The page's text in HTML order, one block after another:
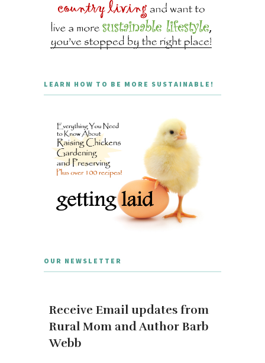
LEARN HOW TO BE MORE SUSTAINABLE!
OUR NEWSLETTER
Receive Email updates from
Rural Mom and Author Barb
Webb